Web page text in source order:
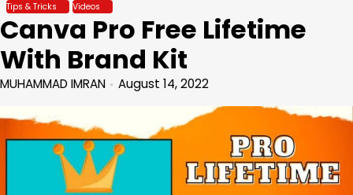
Tips & Tricks Videos
Canva Pro Free Lifetime
With Brand Kit
MUHAMMAD IMRAN August 14, 2022